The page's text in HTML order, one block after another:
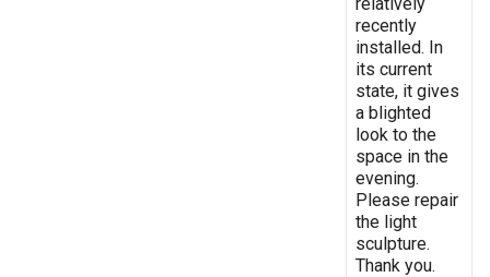
recently
installed. In
its current
state, it gives
a blighted
look to the
space in the
evening.
Please repair
the light
sculpture.
Thank you.